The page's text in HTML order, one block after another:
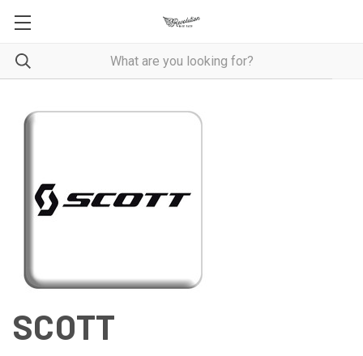
SCOTT